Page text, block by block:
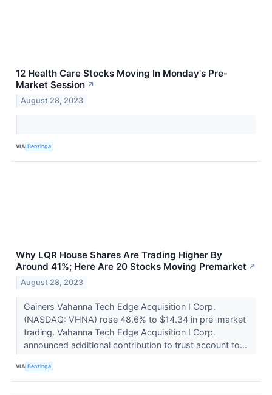
12 Health Care Stocks Moving In Monday's Pre-
Market Session ↗
August 28, 2023
VIA Benzinga
Why LQR House Shares Are Trading Higher By
Around 41%; Here Are 20 Stocks Moving Premarket ↗
August 28, 2023
Gainers Vahanna Tech Edge Acquisition I Corp.
(NASDAQ: VHNA) rose 48.6% to $14.34 in pre-market
trading. Vahanna Tech Edge Acquisition I Corp.
announced additional contribution to trust account to...
VIA Benzinga